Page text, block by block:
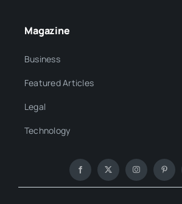
Magazine
Business
Featured Articles
Legal
Technology